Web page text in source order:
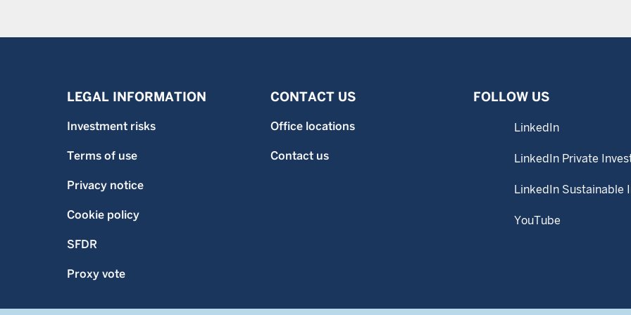
LEGAL INFORMATION
Investment risks
Terms of use
Privacy notice
Cookie policy
SFDR
Proxy vote
CONTACT US
Office locations
Contact us
FOLLOW US
LinkedIn
LinkedIn Private
LinkedIn Sustainable
YouTube